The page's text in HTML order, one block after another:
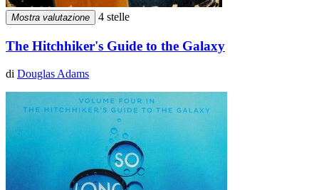
Mostra valutazione 4 stelle
The Hitchhiker's Guide to the Galaxy
di Douglas Adams